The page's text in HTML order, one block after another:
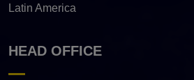
Latin America
HEAD OFFICE